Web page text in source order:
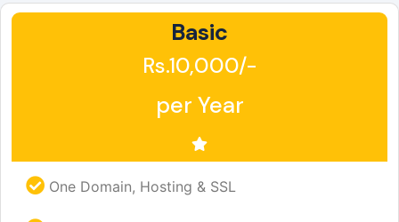
Basic
Rs.10,000/-
per Year
One Domain, Hosting & SSL